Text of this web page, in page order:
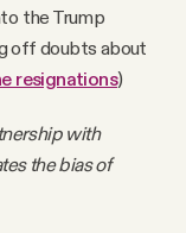
the Trump
off doubts about
resignations)
with
the bias of